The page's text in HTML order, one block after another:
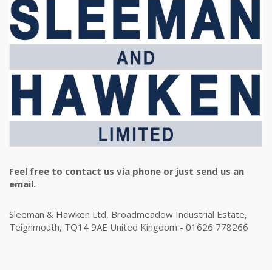
Feel free to contact us via phone or just send us an
email.
Sleeman & Hawken Ltd, Broadmeadow Industrial Estate,
Teignmouth, TQ14 9AE United Kingdom - 01626 778266